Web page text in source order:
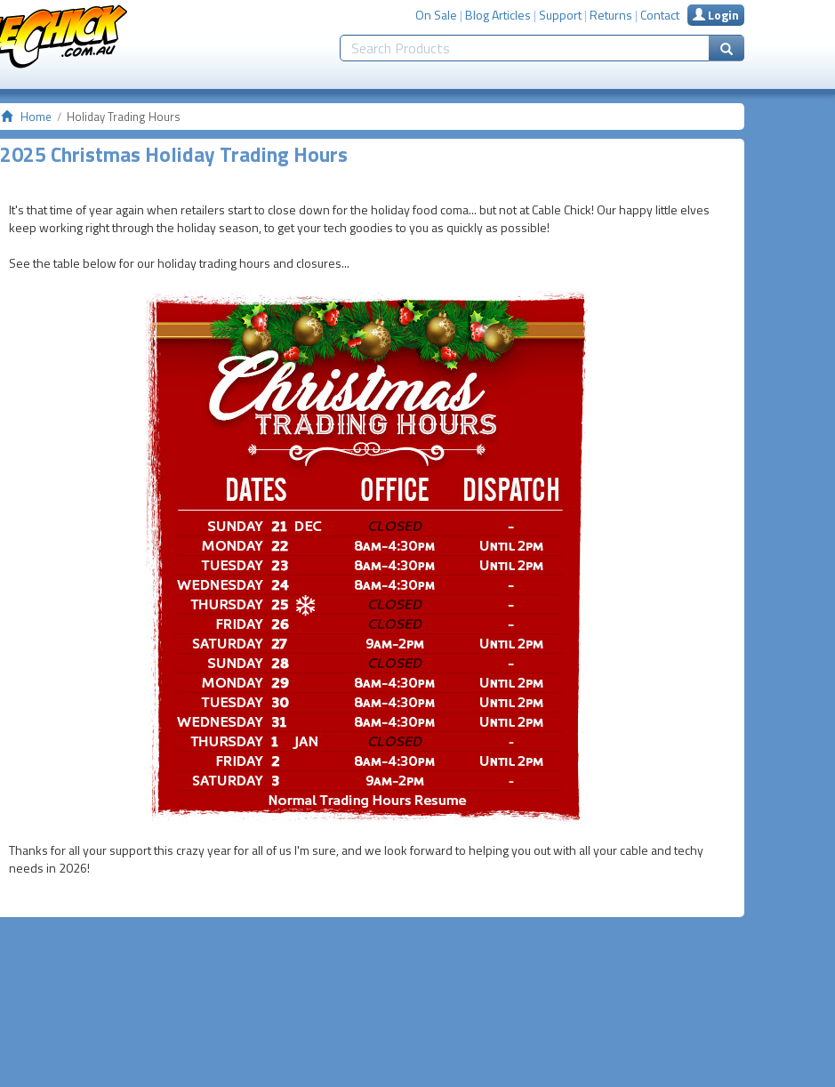
On Sale |Blog Articles | Support|Returns | Contact Login
Home Holiday Trading Hours
2025 Christmas Holiday Trading Hours
It's that time of year again when retailers start to close down for the holiday food coma... but not at Cable Chick! Our happy little elves
keep working right through the holiday season, to get your tech goodies to you as quickly as possible!
See the table below for our holiday trading hours and closures...
Thanks for all your support this crazy year for all of us I'm sure, and we look forward to helping you out with all your cable and techy
needs in 2026!